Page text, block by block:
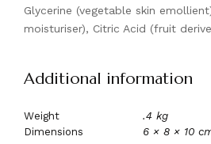
Glycerine (vegetable skin
moisturiser), Citric Acid (fruit
Additional information
Weight
.4 kg
Dimensions
6 × 8 × 10